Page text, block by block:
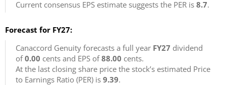
Current consensus EPS estimate suggests the PER is 8.7.
Forecast for FY27:
Canaccord Genuity forecasts a full year FY27 dividend
of0.00 cents and EPS of88.00 cents.
At the last closing share price the stock’s estimated Price
to Earnings Ratio (PER) is 9.39.